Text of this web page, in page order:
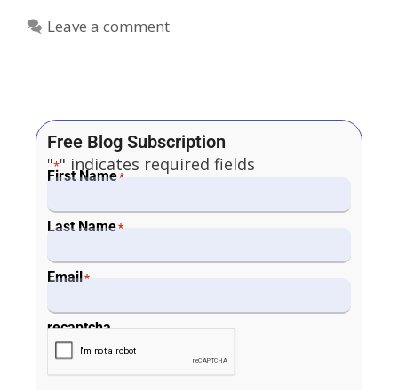
Leave a comment
Free Blog Subscription
"*" indicates required fields
First Name*
Last Name*
Email *
recaptcha